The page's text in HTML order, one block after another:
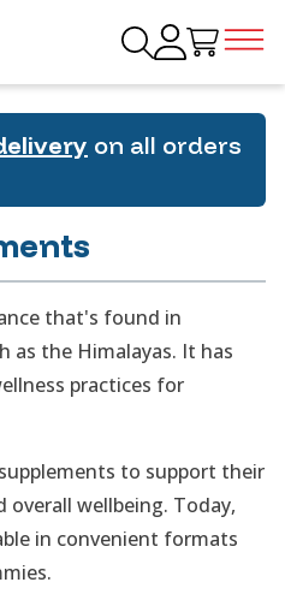
on all orders
that's found in
as the Himalayas. It has
practices for
to support their
overall wellbeing. Today,
in convenient formats